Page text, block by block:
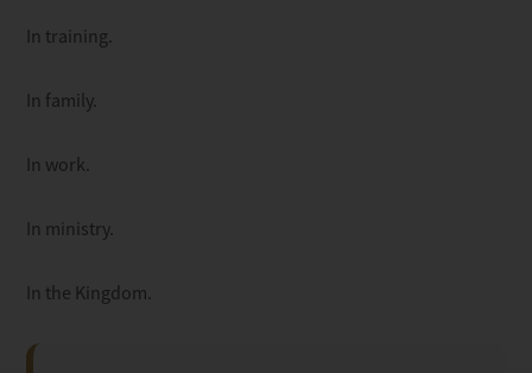
In training.
In family.
In work.
In ministry.
In the Kingdom.